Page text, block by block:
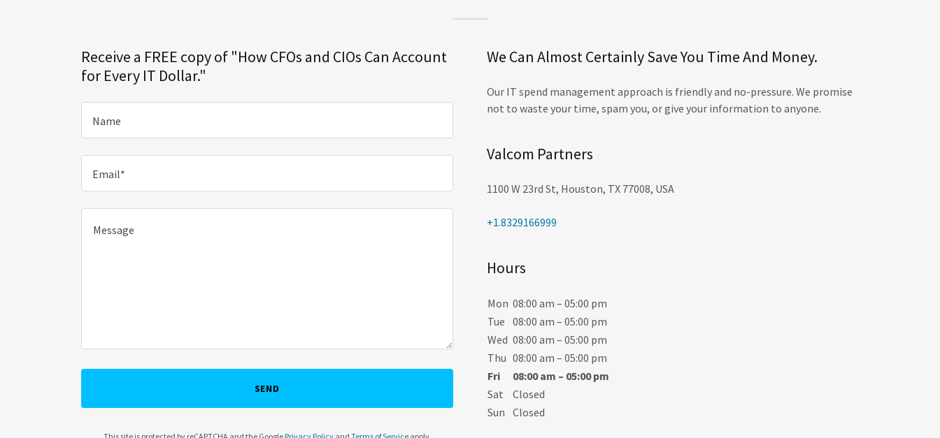
Receive a FREE copy of "How CFOs and CIOs Can Account
for Every IT Dollar."
Name
Email*
SEND
We Can Almost Certainly Save You Time And Money.
Our IT spend management approach is friendly and no-pressure. We promise
not to waste your time, spam you, or give your information to anyone.
Valcom Partners
1100 W 23rd St, Houston, TX 77008, USA
+1.8329166999
Hours
Mon 08:00 am – 05:00 pm
Tue 08:00 am – 05:00 pm
Wed 08:00 am – 05:00 pm
Thu 08:00 am – 05:00 pm
Fri
08:00 am – 05:00 pm
Sat
Closed
Sun Closed